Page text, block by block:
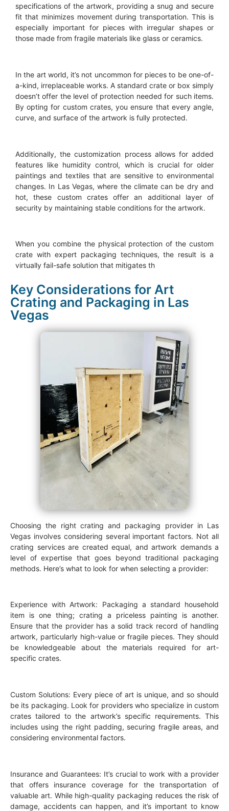
specifications of the artwork, providing a snug and secure
fit that minimizes movement during transportation. This is
especially important for pieces with irregular shapes or
those made from fragile materials like glass or ceramics.
In the art world, it’s not uncommon for pieces to be one-of-
a-kind, irreplaceable works. A standard crate or box simply
doesn’t offer the level of protection needed for such items.
By opting for custom crates, you ensure that every angle,
curve, and surface of the artwork is fully protected.
Additionally, the customization process allows for added
features like humidity control, which is crucial for older
paintings and textiles that are sensitive to environmental
changes. In Las Vegas, where the climate can be dry and
hot, these custom crates offer an additional layer of
security by maintaining stable conditions for the artwork.
When you combine the physical protection of the custom
crate with expert packaging techniques, the result is a
virtually fail-safe solution that mitigates th
Key Considerations for Art
Crating and Packaging in Las
Vegas
Choosing the right crating and packaging provider in Las
Vegas involves considering several important factors. Not all
crating services are created equal, and artwork demands a
level of expertise that goes beyond traditional packaging
methods. Here’s what to look for when selecting a provider:
Experience with Artwork: Packaging a standard household
item is one thing; crating a priceless painting is another.
Ensure that the provider has a solid track record of handling
artwork, particularly high-value or fragile pieces. They should
be knowledgeable about the materials required for art-
specific crates.
Custom Solutions: Every piece of art is unique, and so should
be its packaging. Look for providers who specialize in custom
crates tailored to the artwork’s specific requirements. This
includes using the right padding, securing fragile areas, and
considering environmental factors.
Insurance and Guarantees: It’s crucial to work with a provider
that offers insurance coverage for the transportation of
valuable art. While high-quality packaging reduces the risk of
damage, accidents can happen, and it’s important to know